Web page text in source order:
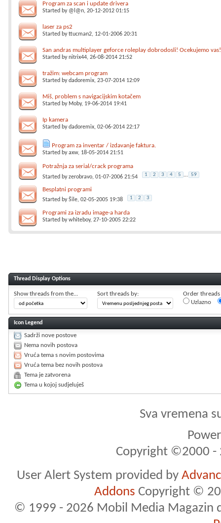
Program za scan i update drivera
Started by @l@n, 20-12-2012 01:15
laser za ps2
Started byttucman2, 12-01-2006 20:31
San andras multiplayer geforce roleplay dobrodosli! Ocekujemo vas!
Started bynitrix44, 26-08-2014 21:52
tražim: webcam program
Started bydadoremix, 23-07-2014 12:09
Miš, problem s navigacijskim kotačem
Started by Moby, 19-06-2014 19:41
Ip kamera
Started bydadoremix, 02-06-2014 22:17
Program za inventar / izdavanje faktura.
Started byaxw, 18-05-2014 21:51
Potražnja za serial/crack programa
Started byzerobravo, 01-07-2006 21:54 1 2 3 4 5 ... 59
Besplatni programi
Started byŠile, 02-05-2005 19:38 1 2 3
Programi za izradu image-a harda
Started bywhiteboy, 27-10-2005 22:22
Thread Display Options
Show threads from the... Sort threads by:
Order threads
Uzlazno
Icon Legend
Sadrži nove postove
Nema novih postova
Vruća tema s novim postovima
Vruća tema bez novih postova
Tema je zatvorena
Tema u kojoj sudjeluješ
Sva vremena
Copyright ©2000 -
User Alert System provided by
Addons Copyright ©
© 1999 - 2026 Mobil Media Magazin